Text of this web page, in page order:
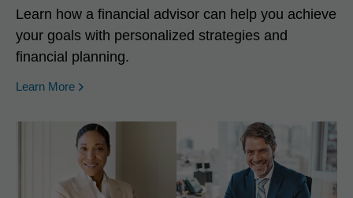
Learn how a financial advisor can help you achieve
your goals with personalized strategies and
financial planning.
Learn More